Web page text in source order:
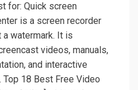
for: Quick screen
is a screen recorder
watermark. It is
videos, manuals,
and interactive
18 Best Free Video